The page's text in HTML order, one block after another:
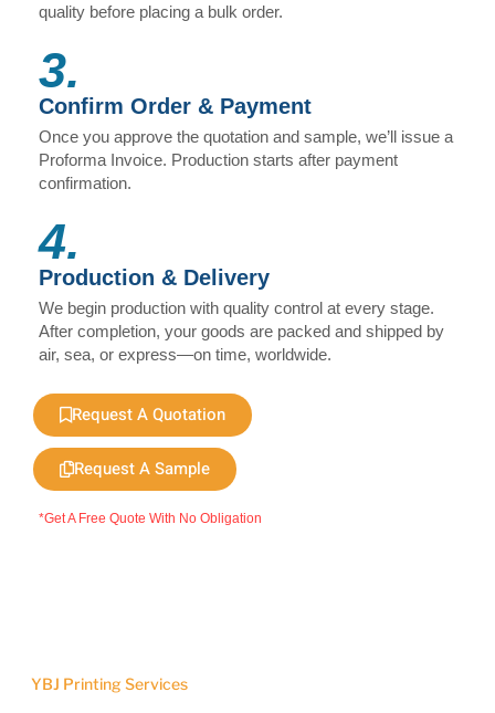
quality before placing a bulk order.
3.
Confirm Order & Payment
Once you approve the quotation and sample, we’ll issue a
Proforma Invoice. Production starts after payment
confirmation.
4.
Production & Delivery
We begin production with quality control at every stage.
After completion, your goods are packed and shipped by
air, sea, or express—on time, worldwide.
Request A Quotation
Request A Sample
*Get A Free Quote With No Obligation
YBJ Printing Services